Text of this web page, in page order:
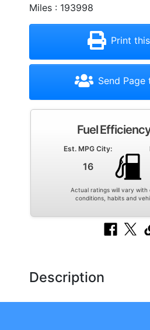
Miles : 193998
Print
Send Page
Fuel
Est. MPG City:
16
Actual ratings will vary with
conditions, habits and
Description